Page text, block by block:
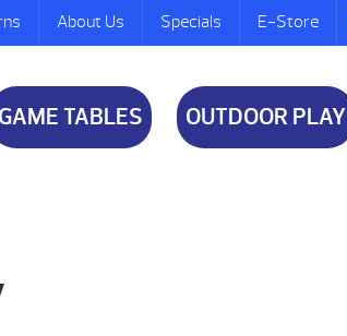
About Us Specials E-Store
GAME TABLES OUTDOOR PLAY